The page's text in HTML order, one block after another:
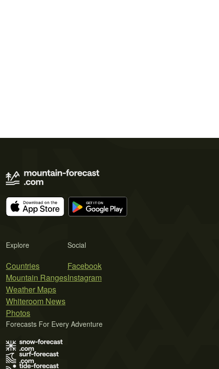
Explore
Countries
Mountain Ranges
Weather Maps
Whiteroom News
Photos
Social
Facebook
Instagram
Forecasts For Every Adventure